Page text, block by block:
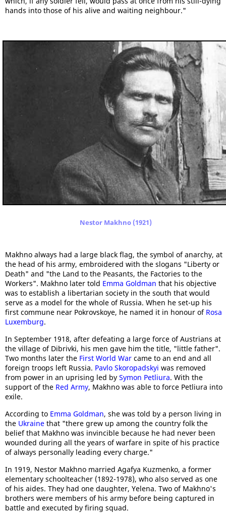
hands into those of his alive and waiting neighbour."
Nestor Makhno (1921)
Makhno always had a large black flag, the symbol of anarchy, at
the head of his army, embroidered with the slogans "Liberty or
Death" and "the Land to the Peasants, the Factories to the
Workers". Makhno later told Emma Goldman that his objective
was to establish a libertarian society in the south that would
serve as a model for the whole of Russia. When he set-up his
first commune near Pokrovskoye, he named it in honour of Rosa
Luxemburg.
In September 1918, after defeating a large force of Austrians at
the village of Dibrivki, his men gave him the title, "little father".
Two months later the First World War came to an end and all
foreign troops left Russia. Pavlo Skoropadskyi was removed
from power in an uprising led by Symon Petliura. With the
support of the Red Army, Makhno was able to force Petliura into
exile.
According to Emma Goldman, she was told by a person living in
the Ukraine that "there grew up among the country folk the
belief that Makhno was invincible because he had never been
wounded during all the years of warfare in spite of his practice
of always personally leading every charge."
In 1919, Nestor Makhno married Agafya Kuzmenko, a former
elementary schoolteacher (1892-1978), who also served as one
of his aides. They had one daughter, Yelena. Two of Makhno's
brothers were members of his army before being captured in
battle and executed by firing squad.